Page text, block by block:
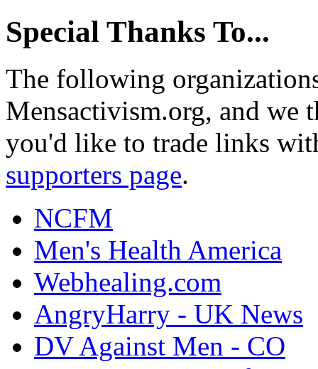
Special Thanks To...
The following
Mensactivism.org, and we
you'd like to trade links
supporters page.
NCFM
Men's Health America
Webhealing.com
AngryHarry - UK News
DV Against Men - CO